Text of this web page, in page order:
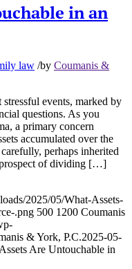
in an
law /by Coumanis &
events, marked by
questions. As you
a primary concern
accumulated over the
perhaps inherited
prospect of dividing […]
2025/05/What-Assets-
.png 500 1200 Coumanis
& York, P.C.2025-05-
Are Untouchable in